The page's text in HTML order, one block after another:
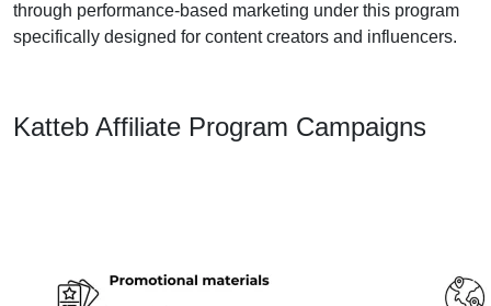
through performance-based marketing under this program
specifically designed for content creators and influencers.
Katteb Affiliate Program Campaigns